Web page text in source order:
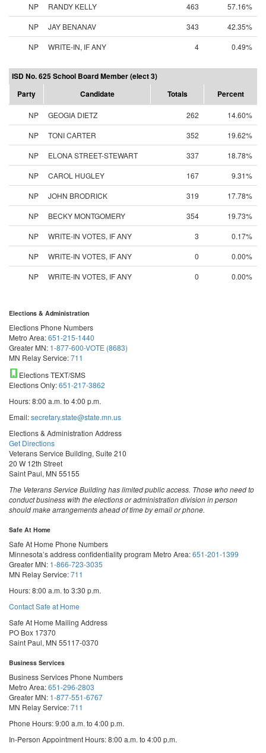
NP RANDY KELLY 463
57.16%
NP
JAY BENANAV 343
42.35%
NP
WRITE-IN, IF ANY 4 0.49%
ISD No. 625 School Board Member (elect 3)
Party
Candidate Totals Percent
NP GEOGIA DIETZ 262
14.60%
NP
TONI CARTER 352
19.62%
NP
ELONA STREET-STEWART 337
18.78%
NP
CAROL HUGLEY 167
9.31%
NP
JOHN BRODRICK 319
17.78%
NP
BECKY MONTGOMERY 354
19.73%
NP
WRITE-IN VOTES, IF ANY 3
0.17%
NP
WRITE-IN VOTES, IF ANY 0
0.00%
NP
WRITE-IN VOTES, IF ANY 0 0.00%
Elections & Administration
Elections Phone Numbers
Metro Area:651-215-1440
Greater MN: 1-877-600-VOTE (8683)
MN Relay Service:711
Elections TEXT/SMS
Elections Only:651-217-3862
Hours: 8:00 a.m. to 4:00 p.m.
Email:secretary.state@state.mn.us
Elections & Administration Address
Get Directions
Veterans Service Building, Suite 210
20 W 12th Street
Saint Paul, MN 55155
The Veterans Service Building has limited public access. Those who need to
conduct business with the elections or administration division in person
should make arrangements ahead of time by email or phone.
Safe At Home
Safe At Home Phone Numbers
Minnesota’s address confidentiality program Metro Area:651-201-1399
Greater MN: 1-866-723-3035
MN Relay Service:711
Hours: 8:00 a.m. to 3:30 p.m.
Contact Safe at Home
Safe At Home Mailing Address
PO Box 17370
Saint Paul, MN 55117-0370
Business Services
Business Services Phone Numbers
Metro Area:651-296-2803
Greater MN: 1-877-551-6767
MN Relay Service:711
Phone Hours: 9:00 a.m. to 4:00 p.m.
In-Person Appointment Hours: 8:00 a.m. to 4:00 p.m.